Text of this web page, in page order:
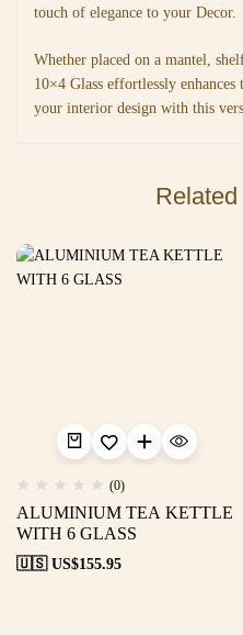
touch of elegance to your Decor.
Whether placed on a mantel,
10×4 Glass effortlessly
your interior design with this
(0)
ALUMINIUM TEA KETTLE
WITH 6 GLASS
🇺🇸 US$155.95